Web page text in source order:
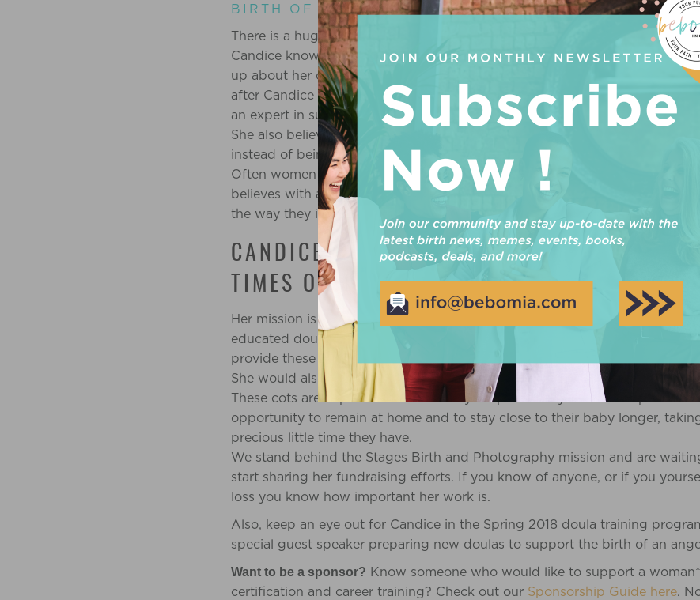
BIRTH OF A RAINBOW BABY!
There is a huge hole in care regarding a person’s birth after or around the
Candice knows this from supporting many families who have experienced
up about her own survivor’s guilt when her sister-in-law & brother
after Candice gave birth to a healthy baby. These experiences have
an expert in supporting other families.
She also believes that birthers should be able to deliver in the comfort of
instead of being moved to a hospital when this is a loss. Currently, this is
Often women are stripped of their choices and stripped of their plan for
believes with all her heart that women* should be able to birth their baby
the way they intended to.
CANDICE TIZZARD’S VISION: SUPPORTING
TIMES OF LOSS
Her mission is to provide families who are experiencing loss the support of
educated doula. The next step is to set up a non-profit to receive funding/
provide these doulas with a stipend to offset the their costs, such as
She would also like to provide these doulas with Cuddle Cots which cost
These cots are important because they keep the baby cooler and provide
opportunity to remain at home and to stay close to their baby longer,
precious little time they have.
We stand behind the Stages Birth and Photography mission and are
start sharing her fundraising efforts. If you know of anyone, or if you
loss you know how important her work is.
Also, keep an eye out for Candice in the Spring 2018 doula training
special guest speaker preparing new doulas to support the birth of an
Want to be a sponsor? Know someone who would like to support a
certification and career training? Check out our Sponsorship Guide here.